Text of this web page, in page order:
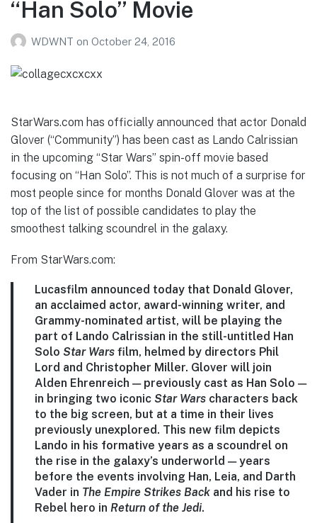
“Han Solo” Movie
WDWNT on October 24, 2016
StarWars.com has officially announced that actor Donald
Glover (“Community”) has been cast as Lando Calrissian
in the upcoming “Star Wars” spin-off movie based
focusing on “Han Solo”. This is not much of a surprise for
most people since for months Donald Glover was at the
top of the list of possible candidates to play the
smoothest talking scoundrel in the galaxy.
From StarWars.com:
Lucasfilm announced today that Donald Glover,
an acclaimed actor, award-winning writer, and
Grammy-nominated artist, will be playing the
part of Lando Calrissian in the still-untitled Han
Solo Star Wars film, helmed by directors Phil
Lord and Christopher Miller. Glover will join
Alden Ehrenreich — previously cast as Han Solo —
in bringing two iconic Star Wars characters back
to the big screen, but at a time in their lives
previously unexplored. This new film depicts
Lando in his formative years as a scoundrel on
the rise in the galaxy’s underworld — years
before the events involving Han, Leia, and Darth
Vader in The Empire Strikes Back and his rise to
Rebel hero in Return of the Jedi.